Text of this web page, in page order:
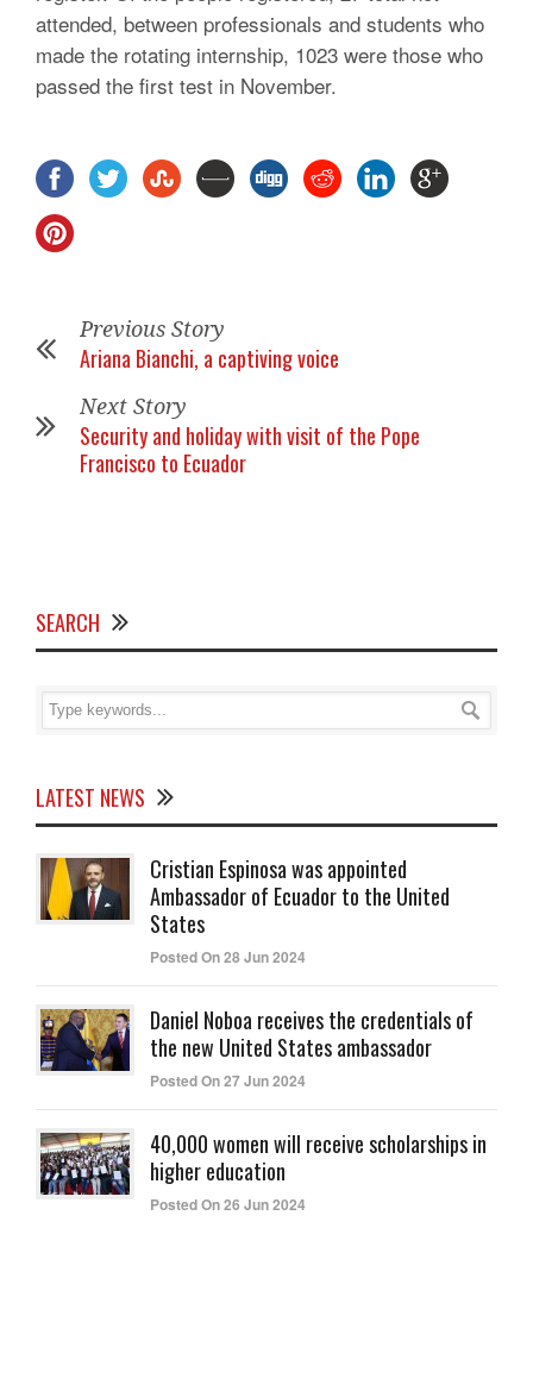
attended, between professionals and students who
made the rotating internship, 1023 were those who
passed the first test in November.
Previous Story
Ariana Bianchi, a captiving voice
Next Story
Security and holiday with visit of the Pope
Francisco to Ecuador
SEARCH
LATEST NEWS
Cristian Espinosa was appointed
Ambassador of Ecuador to the United
States
Posted On 28 Jun 2024
Daniel Noboa receives the credentials of
the new United States ambassador
Posted On 27 Jun 2024
40,000 women will receive scholarships in
higher education
Posted On 26 Jun 2024